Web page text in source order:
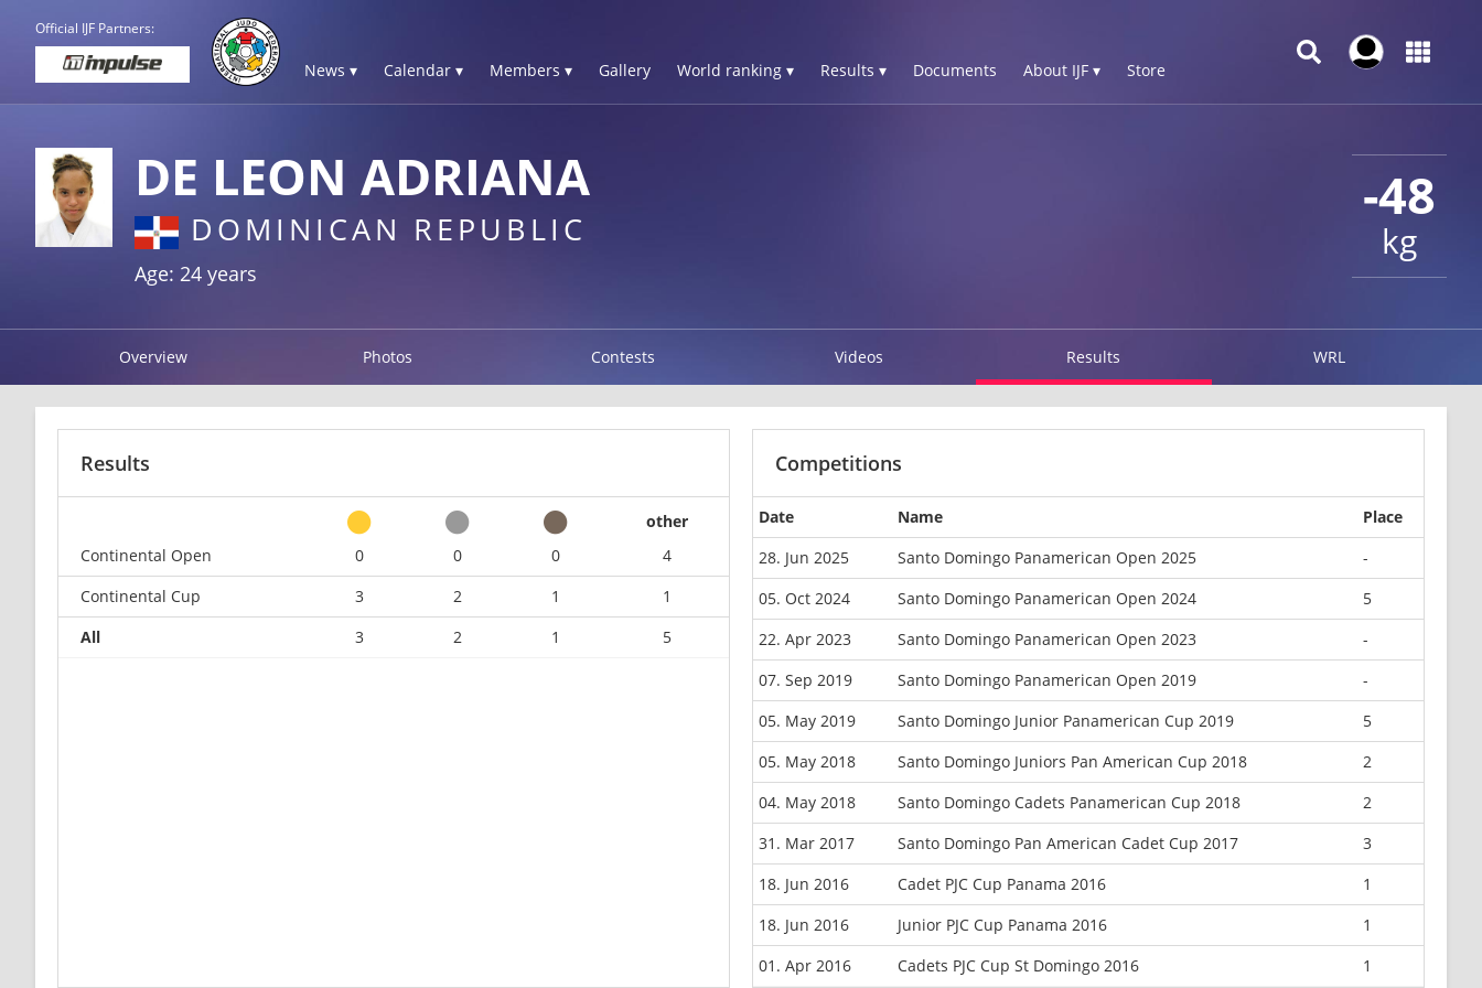
Official IJF Partners:
News ▾ Calendar ▾ Members ▾ Gallery World ranking ▾ Results ▾ Documents About IJF ▾ Store
-48
kg
DE LEON ADRIANA
DOMINICAN REPUBLIC
Age: 24 years
Overview Photos Contests Videos Results WRL
Results
other
Continental Open
0 0 0
4
Continental Cup
3 2 1
1
All
3 2 1 5
Competitions
Date Name
Place
28. Jun 2025
Santo Domingo Panamerican Open 2025
-
05. Oct 2024
Santo Domingo Panamerican Open 2024
5
22. Apr 2023
Santo Domingo Panamerican Open 2023
-
07. Sep 2019
Santo Domingo Panamerican Open 2019
-
05. May 2019
Santo Domingo Junior Panamerican Cup 2019
5
05. May 2018
Santo Domingo Juniors Pan American Cup 2018
2
04. May 2018
Santo Domingo Cadets Panamerican Cup 2018
2
31. Mar 2017
Santo Domingo Pan American Cadet Cup 2017
3
18. Jun 2016
Cadet PJC Cup Panama 2016
1
18. Jun 2016
Junior PJC Cup Panama 2016
1
01. Apr 2016
Cadets PJC Cup St Domingo 2016 1